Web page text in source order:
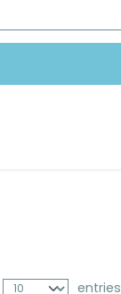
entries